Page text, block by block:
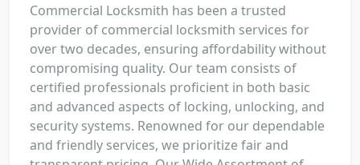
Commercial Locksmith has been a trusted
provider of commercial locksmith services for
over two decades, ensuring affordability without
compromising quality. Our team consists of
certified professionals proficient in both basic
and advanced aspects of locking, unlocking, and
security systems. Renowned for our dependable
and friendly services, we prioritize fair and